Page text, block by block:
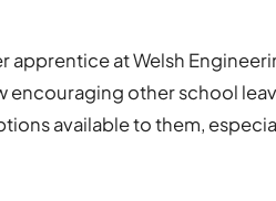
apprentice at Welsh
encouraging other school
available to them,